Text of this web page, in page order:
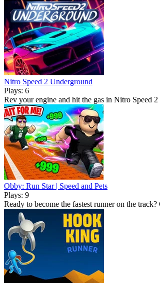
Nitro Speed 2 Underground
Plays: 6
Rev your engine and hit the gas in Nitro Speed
Obby: Run Star | Speed and Pets
Plays: 9
Ready to become the fastest runner on the